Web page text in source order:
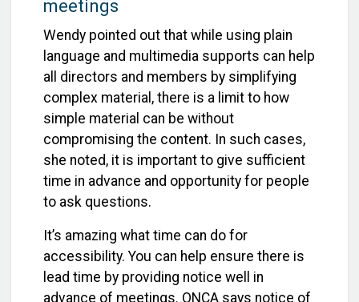
meetings
Wendy pointed out that while using plain
language and multimedia supports can help
all directors and members by simplifying
complex material, there is a limit to how
simple material can be without
compromising the content. In such cases,
she noted, it is important to give sufficient
time in advance and opportunity for people
to ask questions.
It’s amazing what time can do for
accessibility. You can help ensure there is
lead time by providing notice well in
advance of meetings. ONCA says notice of